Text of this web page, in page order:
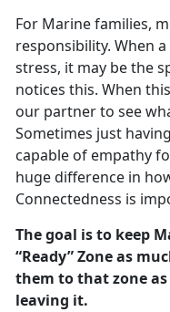
For Marine families,
responsibility. When
stress, it may be the
notices this. When
our partner to see
Sometimes just
capable of empathy
huge difference in
Connectedness is
The goal is to keep
“Ready” Zone as
them to that zone
leaving it.